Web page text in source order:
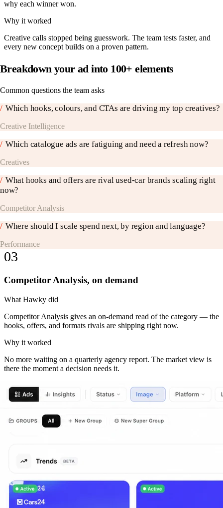
why each winner won.
Why it worked
Creative calls stopped being guesswork. The team tests faster, and
every new concept builds on a proven pattern.
Breakdown your ad into 100+ elements
Common questions the team asks
/ Which hooks, colours, and CTAs are driving my top creatives?
Creative Intelligence
/ Which catalogue ads are fatiguing and need a refresh now?
Creatives
/ What hooks and offers are rival used-car brands scaling right
now?
Competitor Analysis
/ Where should I scale spend next, by region and language?
Performance
03
Competitor Analysis, on demand
What Hawky did
Competitor Analysis gives an on-demand read of the category — the
hooks, offers, and formats rivals are shipping right now.
Why it worked
No more waiting on a quarterly agency report. The market view is
there the moment a decision needs it.